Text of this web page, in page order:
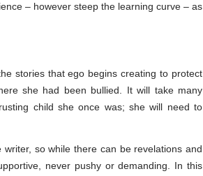
– however steep the learning curve – as
stories that ego begins creating to protect
she had been bullied. It will take many
child she once was; she will need to
so while there can be revelations and
never pushy or demanding. In this